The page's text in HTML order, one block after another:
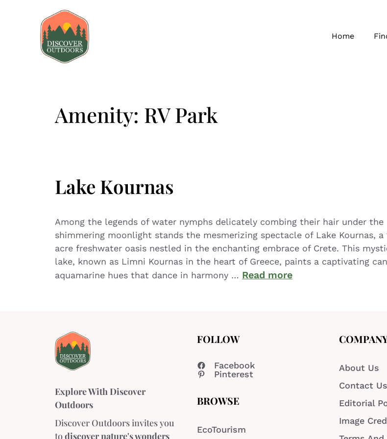
Home
Amenity: RV Park
Lake Kournas
Among the legends of water nymphs delicately combing their hair under the
shimmering moonlight stands the mesmerizing spectacle of Lake Kournas, a
acre freshwater oasis nestled in the enchanting embrace of Crete. This
lake, known as Limni Kournas in the heart of Greece, paints a captivating
aquamarine hues that dance in harmony … Read more
Explore With Discover
Outdoors
Discover Outdoors invites you
todiscover nature's wonders
FOLLOW
Facebook
Pinterest
BROWSE
EcoTourism
About Us
Contact Us
Editorial
Image